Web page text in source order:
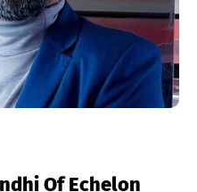
Of Echelon